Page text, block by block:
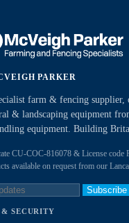
PARKER
farm & fencing supplier,
& landscaping equipment
equipment. Building
CU-COC-816078 & License code
available on request from our
Subscribe
& SECURITY